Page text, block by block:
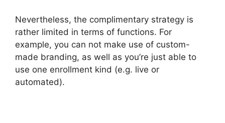
Nevertheless, the complimentary strategy is
rather limited in terms of functions. For
example, you can not make use of custom-
made branding, as well as you’re just able to
use one enrollment kind (e.g. live or
automated).